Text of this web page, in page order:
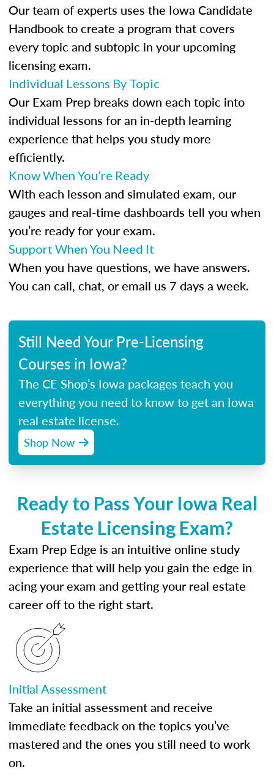
Our team of experts uses the Iowa Candidate
Handbook to create a program that covers
every topic and subtopic in your upcoming
licensing exam.
Individual Lessons By Topic
Our Exam Prep breaks down each topic into
individual lessons for an in-depth learning
experience that helps you study more
efficiently.
Know When You’re Ready
With each lesson and simulated exam, our
gauges and real-time dashboards tell you when
you’re ready for your exam.
Support When You Need It
When you have questions, we have answers.
You can call, chat, or email us 7 days a week.
Still Need Your Pre-Licensing
Courses in Iowa?
The CE Shop’s Iowa packages teach you
everything you need to know to get an Iowa
real estate license.
Shop Now
Ready to Pass Your Iowa Real
Estate Licensing Exam?
Exam Prep Edge is an intuitive online study
experience that will help you gain the edge in
acing your exam and getting your real estate
career off to the right start.
Initial Assessment
Take an initial assessment and receive
immediate feedback on the topics you’ve
mastered and the ones you still need to work
on.